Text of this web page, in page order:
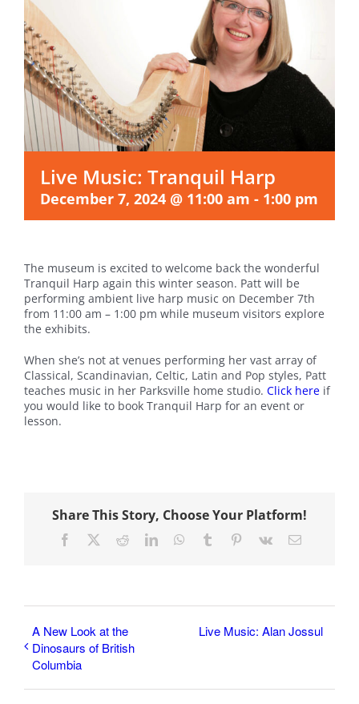
Live Music: Tranquil Harp
December 7, 2024 @ 11:00 am - 1:00 pm
The museum is excited to welcome back the wonderful
Tranquil Harp again this winter season. Patt will be
performing ambient live harp music on December 7th
from 11:00 am – 1:00 pm while museum visitors explore
the exhibits.
When she’s not at venues performing her vast array of
Classical, Scandinavian, Celtic, Latin and Pop styles, Patt
teaches music in her Parksville home studio. Click here if
you would like to book Tranquil Harp for an event or
lesson.
Share This Story, Choose Your Platform!
Facebook RedditLinkedInWhatsApp
Tumblr Pinterest
Vk Email
A New Look at the
Dinosaurs of British
Columbia
Live Music: Alan Jossul